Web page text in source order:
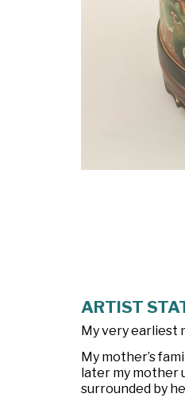
ARTIST
My very earliest
My mother’s
later my mother
surrounded by